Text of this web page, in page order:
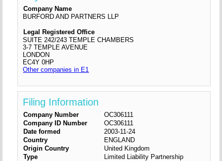
Company Name
BURFORD AND PARTNERS LLP
Legal Registered Office
SUITE 242/243 TEMPLE CHAMBERS
3-7 TEMPLE AVENUE
LONDON
EC4Y 0HP
Other companies in E1
Filing Information
Company Number
OC306111
Company ID Number
OC306111
Date formed
2003-11-24
Country
ENGLAND
Origin Country
United Kingdom
Type
Limited Liability Partnership